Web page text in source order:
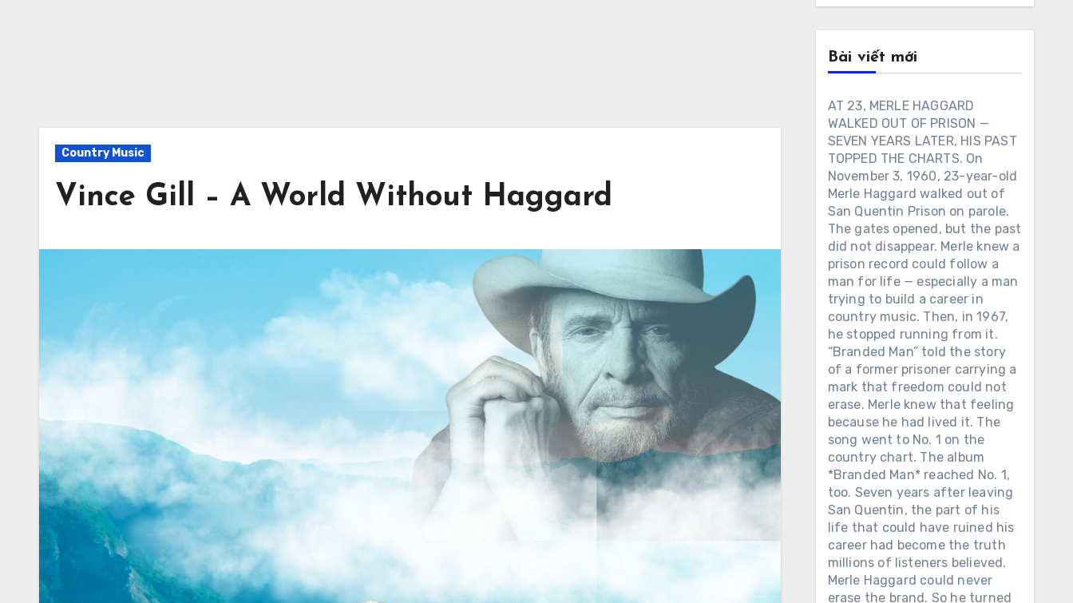
Country Music
Vince Gill – A World Without Haggard
Bài viết mới
AT 23, MERLE HAGGARD
WALKED OUT OF PRISON —
SEVEN YEARS LATER, HIS PAST
TOPPED THE CHARTS. On
November 3, 1960, 23-year-old
Merle Haggard walked out of
San Quentin Prison on parole.
The gates opened, but the past
did not disappear. Merle knew a
prison record could follow a
man for life — especially a man
trying to build a career in
country music. Then, in 1967,
he stopped running from it.
“Branded Man” told the story
of a former prisoner carrying a
mark that freedom could not
erase. Merle knew that feeling
because he had lived it. The
song went to No. 1 on the
country chart. The album
*Branded Man* reached No. 1,
too. Seven years after leaving
San Quentin, the part of his
life that could have ruined his
career had become the truth
millions of listeners believed.
Merle Haggard could never
erase the brand. So he turned